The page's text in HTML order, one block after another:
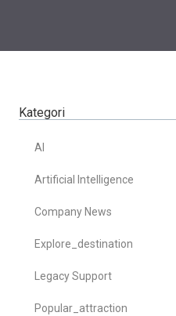
Kategori
AI
Artificial Intelligence
Company News
Explore_destination
Legacy Support
Popular_attraction